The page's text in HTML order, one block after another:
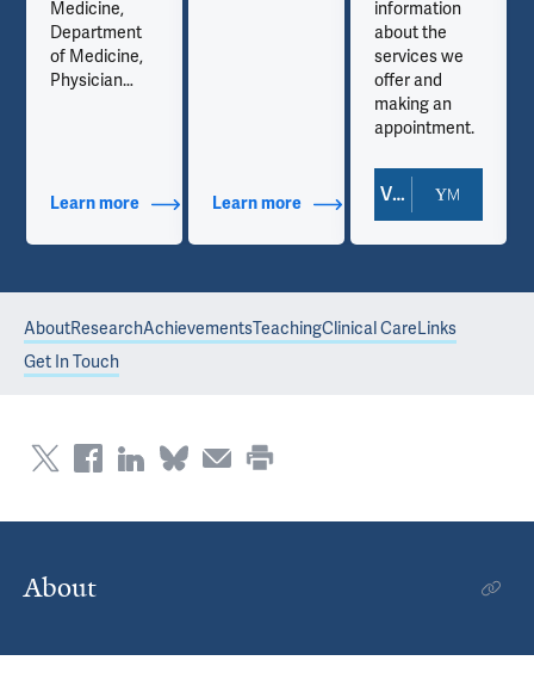
Medicine,
Department
of Medicine,
Physician
Learn moreabout Additional Titles
Learn moreabout Contact Info
information
about the
services we
offer and
making an
appointment.
View Doctor Profile
AboutResearchAchievementsTeachingClinical CareLinks
Get In Touch
About